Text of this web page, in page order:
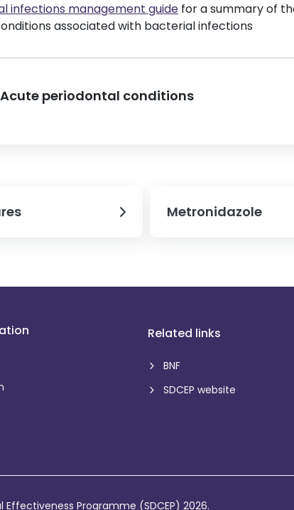
infections management guide for a summary of
associated with bacterial infections
periodontal conditions
Metronidazole
Related links
BNF
SDCEP website
Programme (SDCEP) 2026.